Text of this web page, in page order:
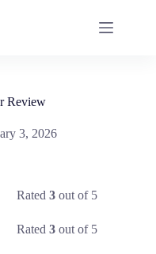
Review
3, 2026
Rated3 out of 5
Rated3 out of 5